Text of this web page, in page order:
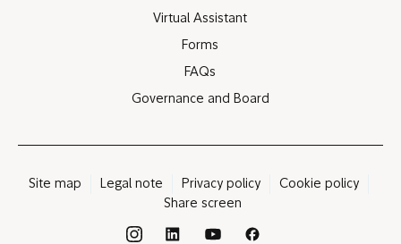
Virtual Assistant
Forms
FAQs
Governance and Board
Site map Legal note Privacy policy
Cookie policy
Share screen